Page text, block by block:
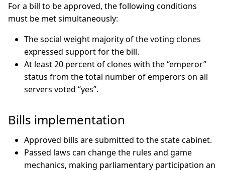
For a bill to be approved, the following conditions
must be met simultaneously:
The social weight majority of the voting clones
expressed support for the bill.
At least 20 percent of clones with the “emperor”
status from the total number of emperors on all
servers voted “yes”.
Bills implementation
Approved bills are submitted to the state cabinet.
Passed laws can change the rules and game
mechanics, making parliamentary participation an